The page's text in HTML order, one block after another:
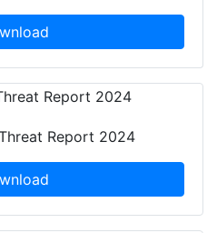
Report 2024